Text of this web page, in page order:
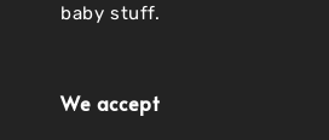
baby stuff.
We accept